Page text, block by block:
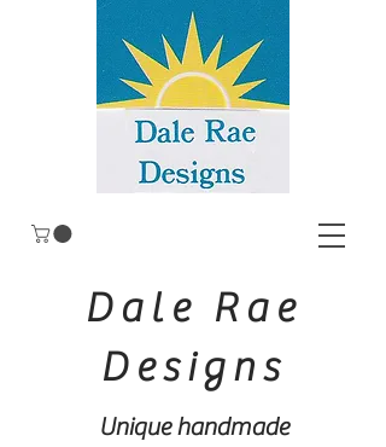
Dale Rae
Designs
Unique handmade